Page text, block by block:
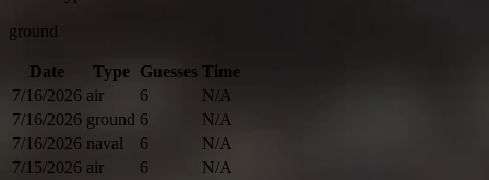
ground
Date Type Guesses Time
7/16/2026 air 6
N/A
7/16/2026 ground 6
N/A
7/16/2026 naval 6
N/A
7/15/2026 air 6
N/A